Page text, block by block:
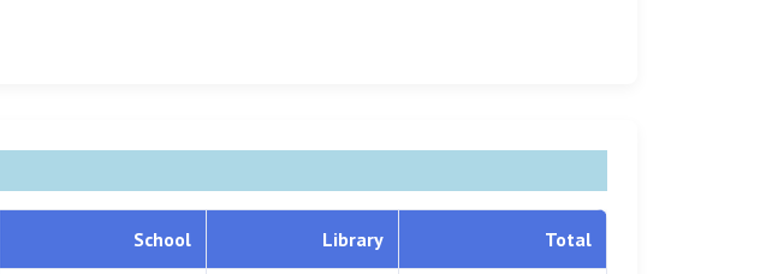
School Library Total